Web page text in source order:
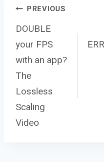
Post
PREVIOUS
DOUBLE
your FPS
with an app?
The
Lossless
Scaling
Video